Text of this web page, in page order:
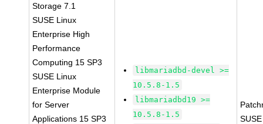
Storage 7.1
SUSE Linux
Enterprise High
Performance
Computing 15 SP3
SUSE Linux
Enterprise Module
for Server
Applications 15 SP3
libmariadbd-devel >=
10.5.8-1.5
libmariadbd19 >=
10.5.8-1.5